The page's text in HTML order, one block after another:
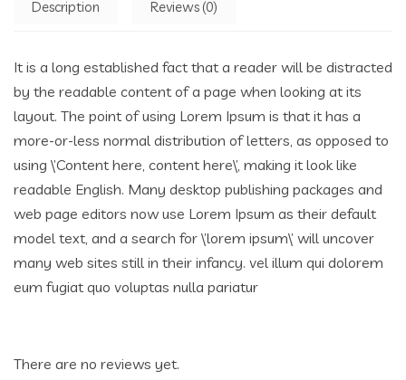
Description Reviews (0)
It is a long established fact that a reader will be distracted
by the readable content of a page when looking at its
layout. The point of using Lorem Ipsum is that it has a
more-or-less normal distribution of letters, as opposed to
using \’Content here, content here\’, making it look like
readable English. Many desktop publishing packages and
web page editors now use Lorem Ipsum as their default
model text, and a search for \’lorem ipsum\’ will uncover
many web sites still in their infancy. vel illum qui dolorem
eum fugiat quo voluptas nulla pariatur
There are no reviews yet.